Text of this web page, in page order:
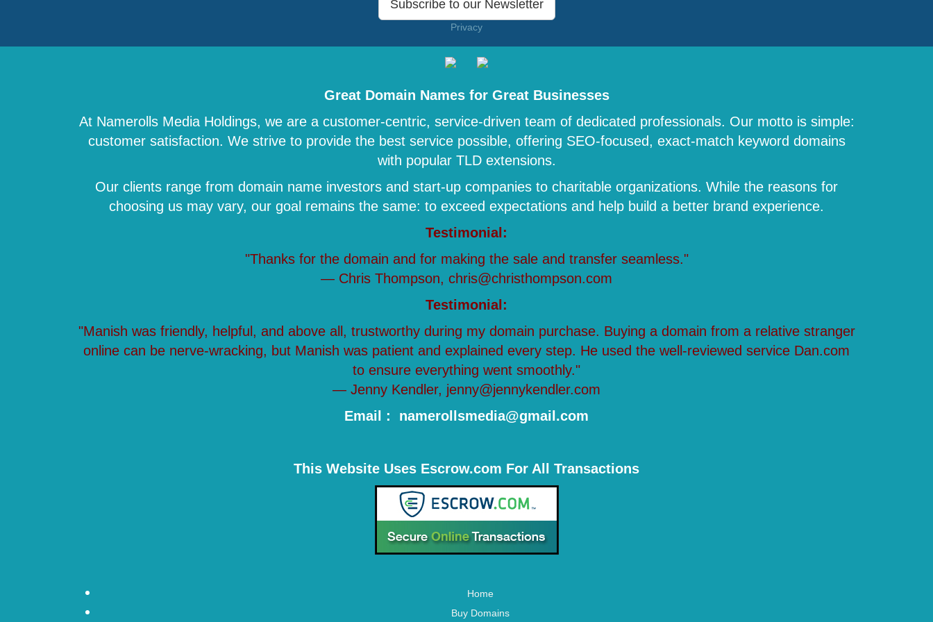
Subscribe to our Newsletter
Privacy
Great Domain Names for Great Businesses
At Namerolls Media Holdings, we are a customer-centric, service-driven team of dedicated professionals. Our motto is simple:
customer satisfaction. We strive to provide the best service possible, offering SEO-focused, exact-match keyword domains
with popular TLD extensions.
Our clients range from domain name investors and start-up companies to charitable organizations. While the reasons for
choosing us may vary, our goal remains the same: to exceed expectations and help build a better brand experience.
Testimonial:
"Thanks for the domain and for making the sale and transfer seamless."
— Chris Thompson, chris@christhompson.com
Testimonial:
"Manish was friendly, helpful, and above all, trustworthy during my domain purchase. Buying a domain from a relative stranger
online can be nerve-wracking, but Manish was patient and explained every step. He used the well-reviewed service Dan.com
to ensure everything went smoothly."
— Jenny Kendler, jenny@jennykendler.com
Email : namerollsmedia@gmail.com
This Website Uses Escrow.com For All Transactions
Home
Buy Domains